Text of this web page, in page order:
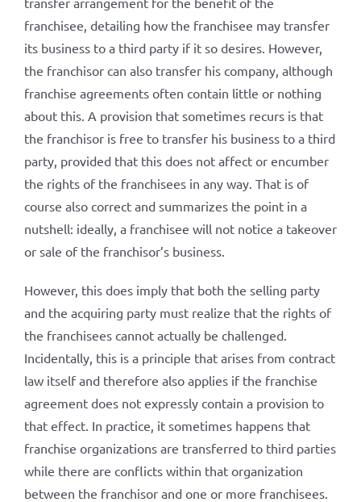
franchisee, detailing how the franchisee may transfer
its business to a third party if it so desires. However,
the franchisor can also transfer his company, although
franchise agreements often contain little or nothing
about this. A provision that sometimes recurs is that
the franchisor is free to transfer his business to a third
party, provided that this does not affect or encumber
the rights of the franchisees in any way. That is of
course also correct and summarizes the point in a
nutshell: ideally, a franchisee will not notice a takeover
or sale of the franchisor’s business.
However, this does imply that both the selling party
and the acquiring party must realize that the rights of
the franchisees cannot actually be challenged.
Incidentally, this is a principle that arises from contract
law itself and therefore also applies if the franchise
agreement does not expressly contain a provision to
that effect. In practice, it sometimes happens that
franchise organizations are transferred to third parties
while there are conflicts within that organization
between the franchisor and one or more franchisees.